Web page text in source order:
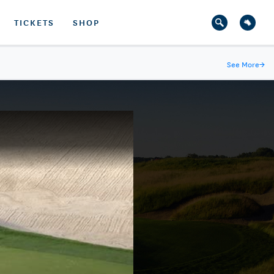
TICKETS SHOP
See More→